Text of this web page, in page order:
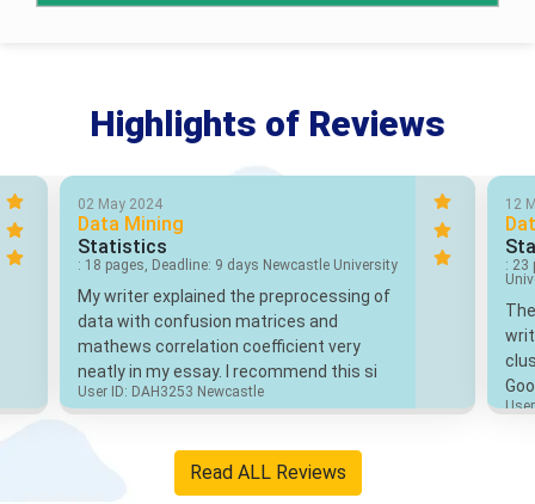
Highlights of Reviews
02 May 2024
Data Mining
Statistics
: 18 pages, Deadline: 9 days Newcastle University
My writer explained the preprocessing of
data with confusion matrices and
mathews correlation coefficient very
neatly in my essay. I recommend this si
User ID: DAH3253 Newcastle
12
: 23
Read ALL Reviews